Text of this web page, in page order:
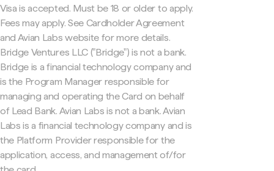
Visa is accepted. Must be 18 or older to apply.
Fees may apply. See Cardholder Agreement
and Avian Labs website for more details.
Bridge Ventures LLC ("Bridge") is not a bank.
Bridge is a financial technology company and
is the Program Manager responsible for
managing and operating the Card on behalf
of Lead Bank. Avian Labs is not a bank. Avian
Labs is a financial technology company and is
the Platform Provider responsible for the
application, access, and management of/for